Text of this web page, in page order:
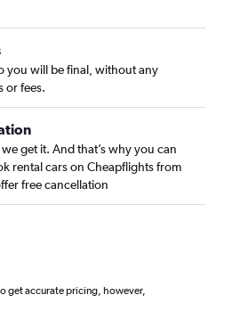
you will be final, without any
or fees.
we get it. And that’s why you can
rental cars on Cheapflights from
free cancellation
get accurate pricing, however,